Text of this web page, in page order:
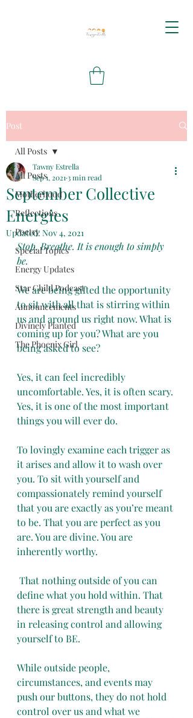
Post
All Posts
Motherhood
Reflections
Poetry
Special Topics
Energy Updates
Star Child Podcast
Announcements
Divinely Planted
The Phoenix Girl
All Posts
September Collective
Energies
Tawny Estrella
Sep 1, 2021 3 min read
Updated: Nov 4, 2021
Stop. Breathe. It is enough to simply
be.
We are being gifted the opportunity
to sit with all that is stirring within
us and around us right now. What is
coming up for you? What are you
being asked to see?
Yes, it can feel incredibly
uncomfortable. Yes, it is often scary.
Yes, it is one of the most important
things you will ever do.
To lovingly examine each trigger as
it arises and allow it to wash over
you. To sit with yourself and
compassionately remind yourself
that you are exactly as you’re meant
to be. That you are perfect as you
are. You are divine. You are
inherently worthy.
define what you hold within. That
there is great strength and beauty
in releasing control and allowing
yourself to BE.
While outside people,
circumstances, and events may
push our buttons, they do not hold
control over us and what we